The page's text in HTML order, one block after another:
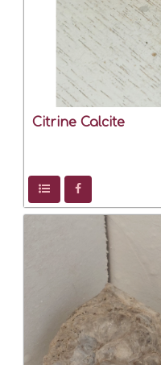
Citrine Calcite